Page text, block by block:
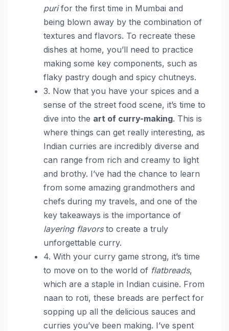
purifor the first time in Mumbai and
being blown away by the combination of
textures and flavors. To recreate these
dishes at home, you’ll need to practice
making some key components, such as
flaky pastry dough and spicy chutneys.
3. Now that you have your spices and a
sense of the street food scene, it’s time to
dive into the art of curry-making. This is
where things can get really interesting, as
Indian curries are incredibly diverse and
can range from rich and creamy to light
and brothy. I’ve had the chance to learn
from some amazing grandmothers and
chefs during my travels, and one of the
key takeaways is the importance of
layering flavorsto create a truly
unforgettable curry.
4. With your curry game strong, it’s time
to move on to the world of flatbreads,
which are a staple in Indian cuisine. From
naan to roti, these breads are perfect for
sopping up all the delicious sauces and
curries you’ve been making. I’ve spent